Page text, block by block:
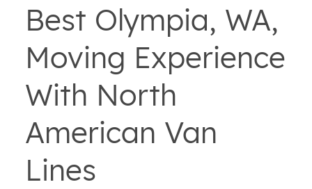
Best Olympia, WA,
Moving Experience
With North
American Van
Lines